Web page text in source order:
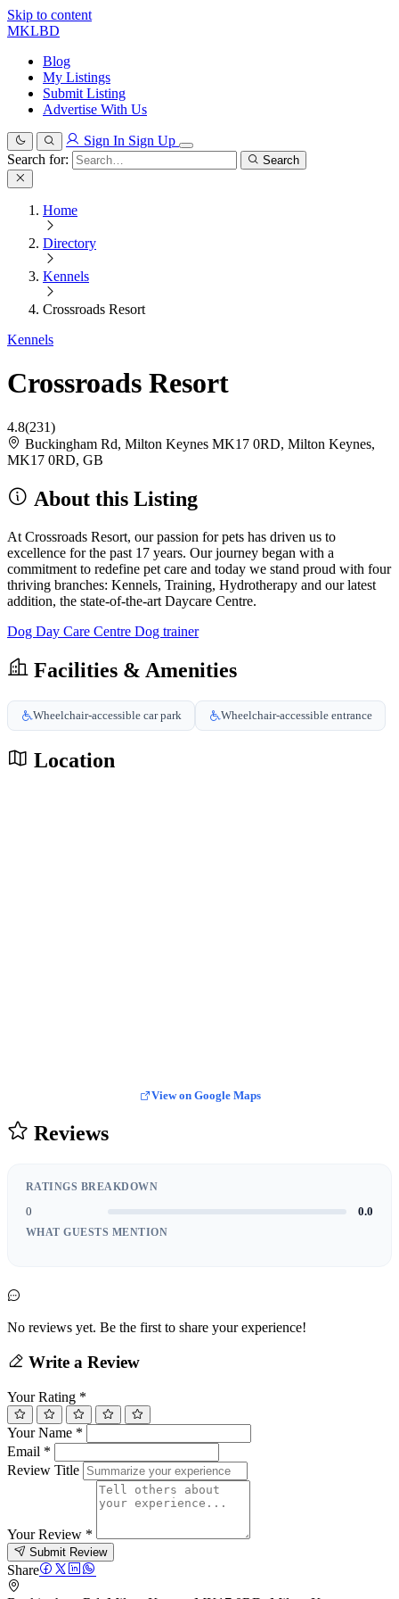
Skip to content
MKLBD
Blog
My Listings
Submit Listing
Advertise With Us
Sign In Sign Up
Search for:
Search
Home
Directory
Kennels
Crossroads Resort
Kennels
Crossroads Resort
4.8(231)
Buckingham Rd, Milton Keynes MK17 0RD, Milton Keynes,
MK17 0RD, GB
About this Listing
At Crossroads Resort, our passion for pets has driven us to
excellence for the past 17 years. Our journey began with a
commitment to redefine pet care and today we stand proud with four
thriving branches: Kennels, Training, Hydrotherapy and our latest
addition, the state-of-the-art Daycare Centre.
Dog Day Care Centre Dog trainer
Facilities & Amenities
Wheelchair-accessible car park Wheelchair-accessible entrance
Location
View on Google Maps
Reviews
RATINGS BREAKDOWN
0 0.0
WHAT GUESTS MENTION
No reviews yet. Be the first to share your experience!
Write a Review
Your Rating *
Your Name *
Email *
Review Title
Your Review *
Submit Review
Share